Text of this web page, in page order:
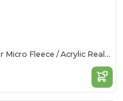
Printed Polyester Micro Fleece / Acrylic Realtree - APS® :: XTRA®